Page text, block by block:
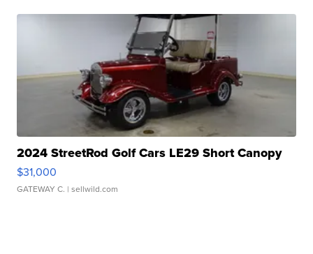
2024 StreetRod Golf Cars LE29 Short Canopy
$31,000
GATEWAY C. | sellwild.com